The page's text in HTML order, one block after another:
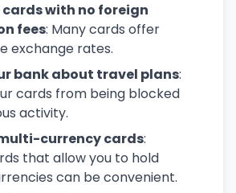
cards with no foreign
fees: Many cards offer
exchange rates.
bank about travel plans:
cards from being blocked
activity.
currency cards:
that allow you to hold
can be convenient.